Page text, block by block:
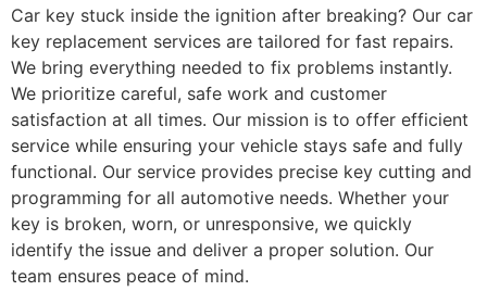
Car key stuck inside the ignition after breaking? Our car
key replacement services are tailored for fast repairs.
We bring everything needed to fix problems instantly.
We prioritize careful, safe work and customer
satisfaction at all times. Our mission is to offer efficient
service while ensuring your vehicle stays safe and fully
functional. Our service provides precise key cutting and
programming for all automotive needs. Whether your
key is broken, worn, or unresponsive, we quickly
identify the issue and deliver a proper solution. Our
team ensures peace of mind.